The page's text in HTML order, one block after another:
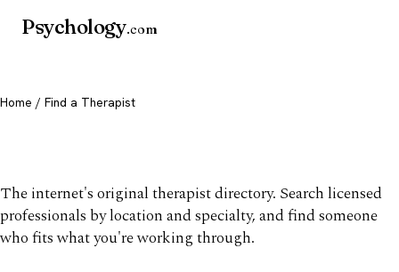
Psychology.com
Home / Find a Therapist
The internet's original therapist directory. Search licensed
professionals by location and specialty, and find someone
who fits what you're working through.